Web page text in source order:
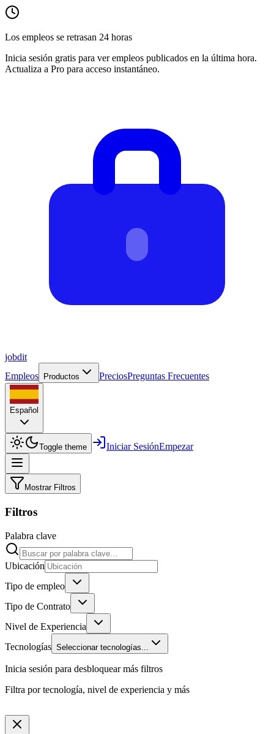
Los empleos se retrasan 24 horas
Inicia sesión gratis para ver empleos publicados en la última hora.
Actualiza a Pro para acceso instantáneo.
jobdit
Empleos
Productos PreciosPreguntas Frecuentes
Español
Toggle theme Iniciar SesiónEmpezar
Mostrar Filtros
Filtros
Palabra clave
Ubicación
Tipo de empleo
Tipo de Contrato
Nivel de Experiencia
Tecnologías Seleccionar tecnologías...
Inicia sesión para desbloquear más filtros
Filtra por tecnología, nivel de experiencia y más